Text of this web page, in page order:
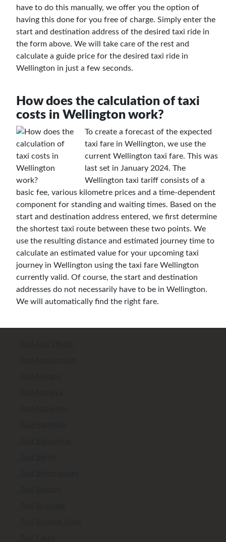
have to do this manually, we offer you the option of
having this done for you free of charge. Simply enter the
start and destination address of the desired taxi ride in
the form above. We will take care of the rest and
calculate a guide price for the desired taxi ride in
Wellington in just a few seconds.
How does the calculation of taxi
costs in Wellington work?
To create a forecast of the expected
taxi fare in Wellington, we use the
current Wellington taxi fare. This was
last set in January 2024. The
Wellington taxi tariff consists of a
basic fee, various kilometre prices and a time-dependent
component for standing and waiting times. Based on the
start and destination address entered, we first determine
the shortest taxi route between these two points. We
use the resulting distance and estimated journey time to
calculate an estimated value for your upcoming taxi
journey in Wellington using the taxi fare Wellington
currently valid. Of course, the start and destination
addresses do not necessarily have to be in Wellington.
We will automatically find the right fare.